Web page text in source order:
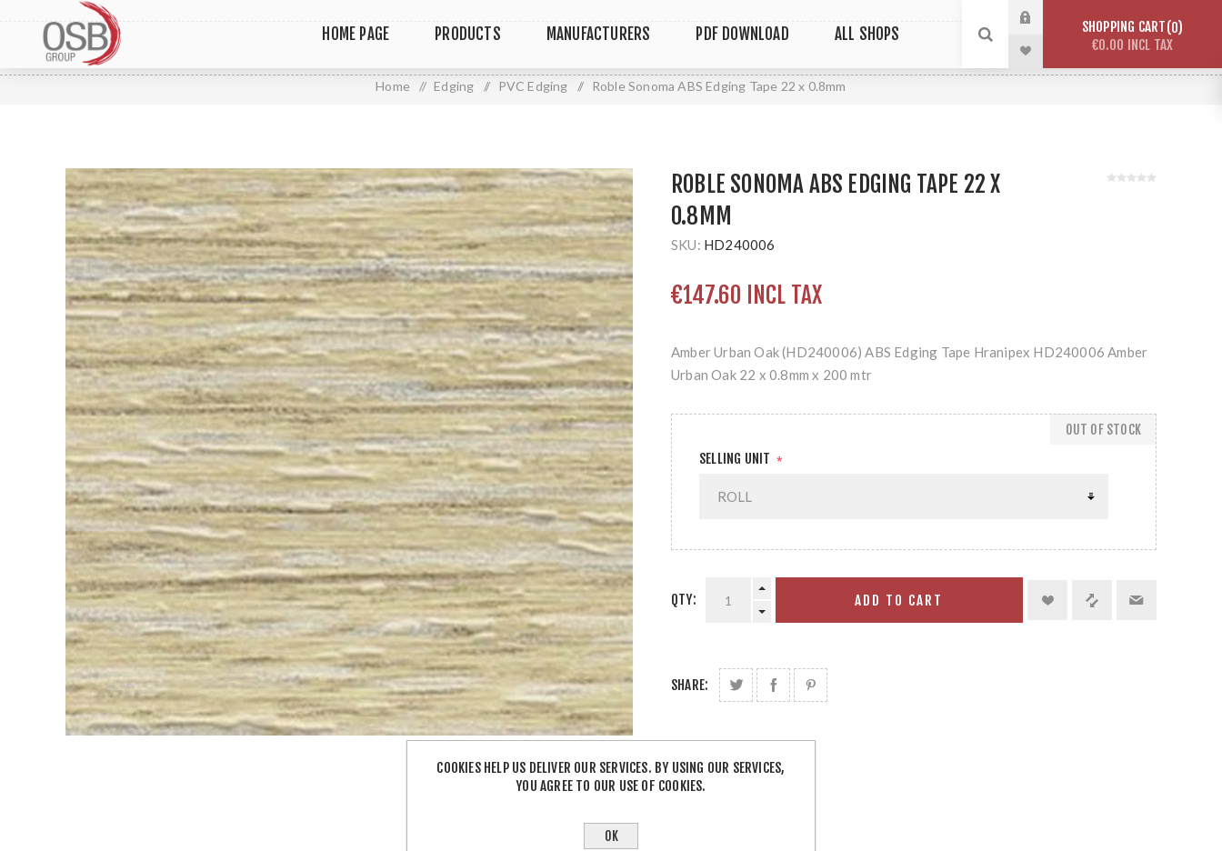
HOME PAGE PRODUCTS MANUFACTURERS PDF DOWNLOAD ALL SHOPS SHOPPING CART 0
€0.00 INCL TAX
Home / Edging / PVC Edging / Roble Sonoma ABS Edging Tape 22 x 0.8mm
ROBLE SONOMA ABS EDGING TAPE 22 X
0.8MM
SKU: HD240006
€147.60 INCL TAX
Amber Urban Oak (HD240006) ABS Edging Tape Hranipex HD240006 Amber
Urban Oak 22 x 0.8mm x 200 mtr
SELLING UNIT *
OUT OF STOCK
QTY: ADD TO CART
SHARE:
COOKIES HELP US DELIVER OUR SERVICES. BY USING OUR SERVICES,
YOU AGREE TO OUR USE OF COOKIES.
OK